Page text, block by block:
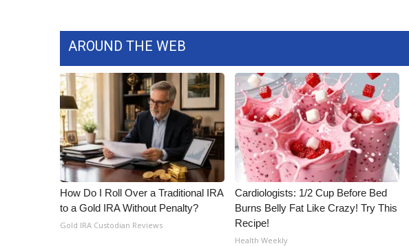
AROUND THE WEB
How Do I Roll Over a Traditional IRA
to a Gold IRA Without Penalty?
Gold IRA Custodian Reviews
Cardiologists: 1/2 Cup Before Bed
Burns Belly Fat Like Crazy! Try This
Recipe!
Health Weekly